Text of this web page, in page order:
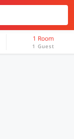
1 Room
1 Guest